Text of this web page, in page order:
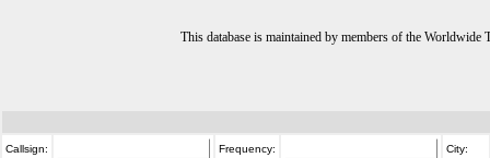
This database is maintained by members of the
Callsign: Frequency: City: